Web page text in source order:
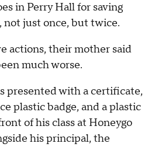
in Perry Hall for saving
just once, but twice.
actions, their mother said
much worse.
presented with a certificate,
plastic badge, and a plastic
of his class at Honeygo
his principal, the